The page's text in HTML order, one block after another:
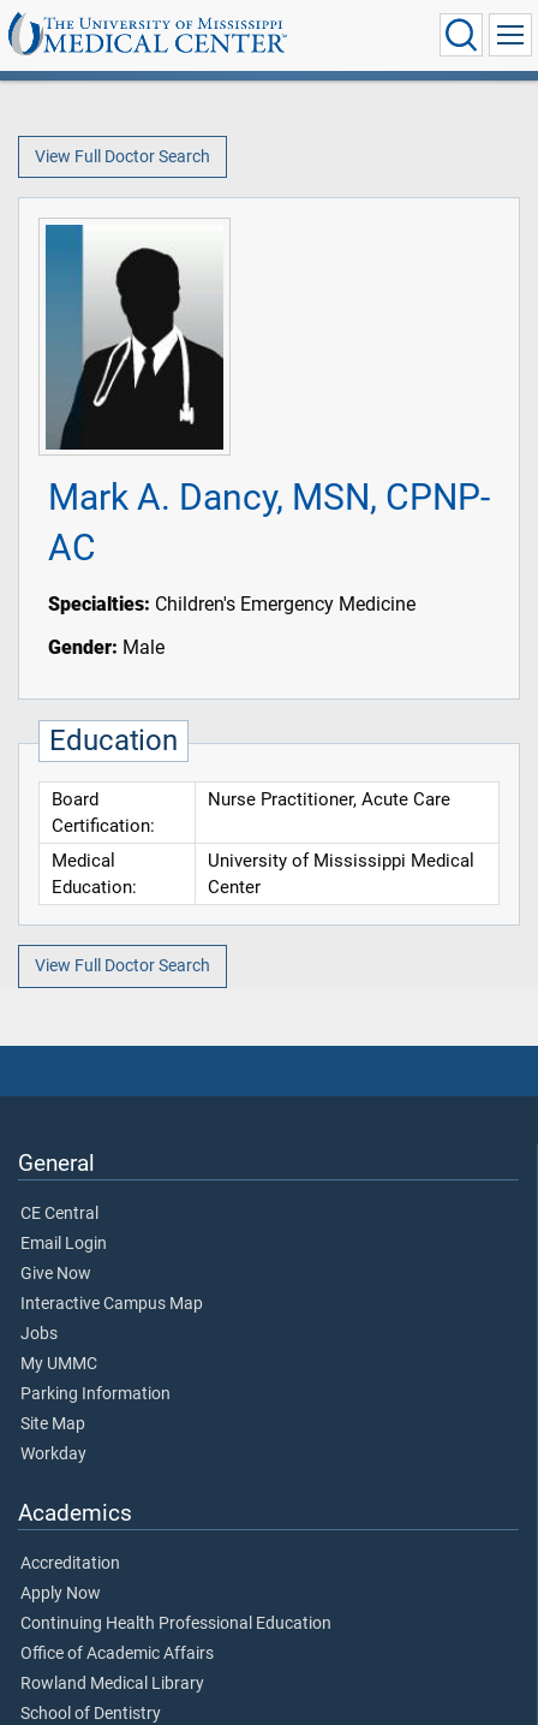
View Full Doctor Search
Mark A. Dancy, MSN, CPNP-
AC
Specialties: Children's Emergency Medicine
Gender: Male
Education
Board
Certification:
Nurse Practitioner, Acute Care
Medical
Education:
University of Mississippi Medical
Center
View Full Doctor Search
General
CE Central
Email Login
Give Now
Interactive Campus Map
Jobs
My UMMC
Parking Information
Site Map
Workday
Academics
Accreditation
Apply Now
Continuing Health Professional Education
Office of Academic Affairs
Rowland Medical Library
School of Dentistry